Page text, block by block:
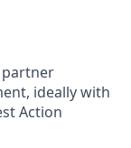
partner
ideally with
Action